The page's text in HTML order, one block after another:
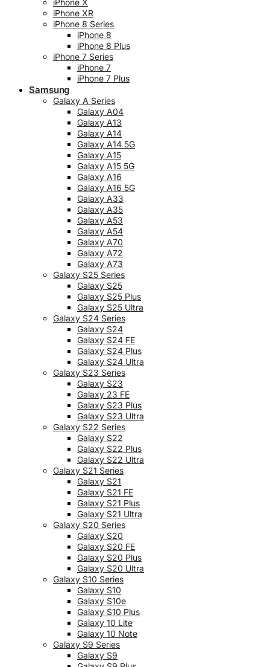
iPhone X
iPhone XR
iPhone 8 Series
iPhone 8
iPhone 8 Plus
iPhone 7 Series
iPhone 7
iPhone 7 Plus
Samsung
Galaxy A Series
Galaxy A04
Galaxy A13
Galaxy A14
Galaxy A14 5G
Galaxy A15
Galaxy A15 5G
Galaxy A16
Galaxy A16 5G
Galaxy A33
Galaxy A35
Galaxy A53
Galaxy A54
Galaxy A70
Galaxy A72
Galaxy A73
Galaxy S25 Series
Galaxy S25
Galaxy S25 Plus
Galaxy S25 Ultra
Galaxy S24 Series
Galaxy S24
Galaxy S24 FE
Galaxy S24 Plus
Galaxy S24 Ultra
Galaxy S23 Series
Galaxy S23
Galaxy 23 FE
Galaxy S23 Plus
Galaxy S23 Ultra
Galaxy S22 Series
Galaxy S22
Galaxy S22 Plus
Galaxy S22 Ultra
Galaxy S21 Series
Galaxy S21
Galaxy S21 FE
Galaxy S21 Plus
Galaxy S21 Ultra
Galaxy S20 Series
Galaxy S20
Galaxy S20 FE
Galaxy S20 Plus
Galaxy S20 Ultra
Galaxy S10 Series
Galaxy S10
Galaxy S10e
Galaxy S10 Plus
Galaxy 10 Lite
Galaxy 10 Note
Galaxy S9 Series
Galaxy S9